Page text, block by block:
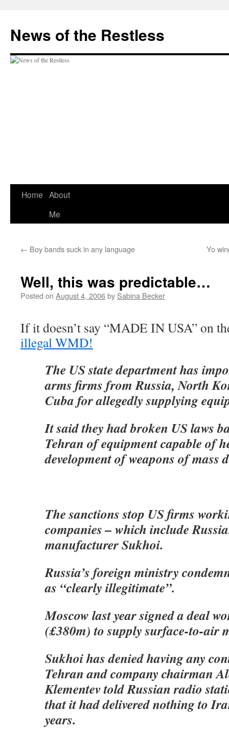
content
News of the Restless
Home About
Me
← Boy bands suck in any language Yo
Well, this was predictable…
Posted on August 4, 2006by Sabina Becker
If it doesn’t say “MADE IN USA” on
illegal WMD!
The US state department has
arms firms from Russia, North
Cuba for allegedly supplying
It said they had broken US laws
Tehran of equipment capable of
development of weapons of mass
The sanctions stop US firms
companies – which include
manufacturer Sukhoi.
Russia’s foreign ministry
as “clearly illegitimate”.
Moscow last year signed a deal
(£380m) to supply surface-to-air
Sukhoi has denied having any
Tehran and company chairman
Klementev told Russian radio
that it had delivered nothing to
years.